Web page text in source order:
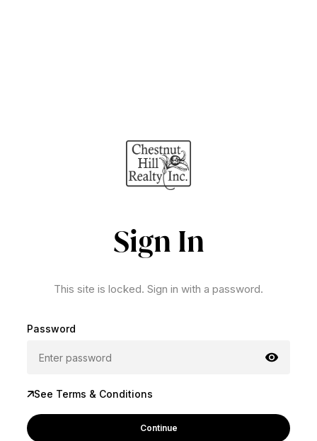
Sign In
This site is locked. Sign in with a password.
Password
See Terms & Conditions
Continue